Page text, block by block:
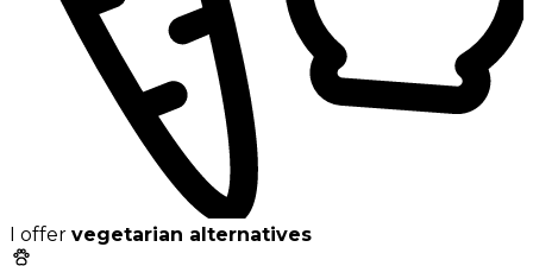
I offer vegetarian alternatives